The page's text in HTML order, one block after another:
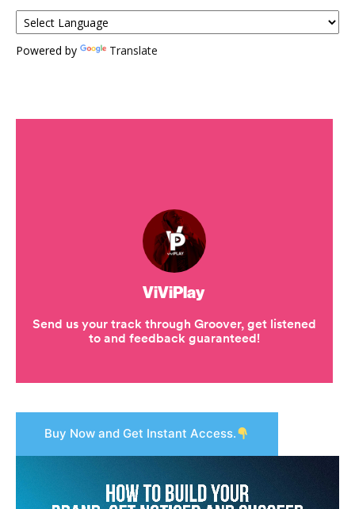
Powered by Translate
Buy Now and Get Instant Access.